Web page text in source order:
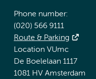
Phone number:
(020) 566 9111
Route & Parking
Location VUmc
De Boelelaan 1117
1081 HV Amsterdam